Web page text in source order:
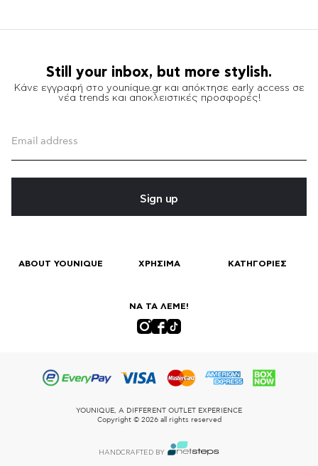
Still your inbox, but more stylish.
Κάνε εγγραφή στο younique.gr και απόκτησε early access σε
νέα trends και αποκλειστικές προσφορές!
Sign up
ABOUT YOUNIQUE ΧΡΗΣΙΜΑ ΚΑΤΗΓΟΡΙΕΣ
ΝΑ ΤΑ ΛΕΜΕ!
YOUNIQUE, A DIFFERENT OUTLET EXPERIENCE
Copyright © 2026 all rights reserved
HANDCRAFTED BY